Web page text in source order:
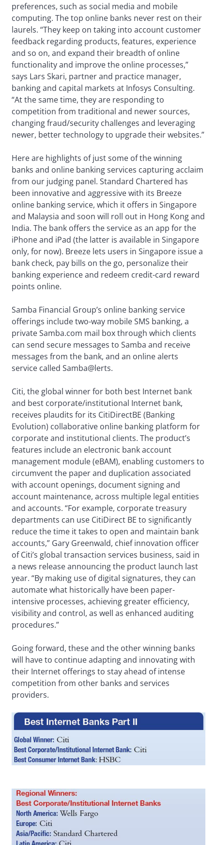
preferences, such as social media and mobile
computing. The top online banks never rest on their
laurels. “They keep on taking into account customer
feedback regarding products, features, experience
and so on, and expand their breadth of online
functionality and improve the online processes,”
says Lars Skari, partner and practice manager,
banking and capital markets at Infosys Consulting.
“At the same time, they are responding to
competition from traditional and newer sources,
changing fraud/security challenges and leveraging
newer, better technology to upgrade their websites.”
Here are highlights of just some of the winning
banks and online banking services capturing acclaim
from our judging panel. Standard Chartered has
been innovative and aggressive with its Breeze
online banking service, which it offers in Singapore
and Malaysia and soon will roll out in Hong Kong and
India. The bank offers the service as an app for the
iPhone and iPad (the latter is available in Singapore
only, for now). Breeze lets users in Singapore issue a
bank check, pay bills on the go, personalize their
banking experience and redeem credit-card reward
points online.
Samba Financial Group’s online banking service
offerings include two-way mobile SMS banking, a
private Samba.com mail box through which clients
can send secure messages to Samba and receive
messages from the bank, and an online alerts
service called Samba@lerts.
Citi, the global winner for both best Internet bank
and best corporate/institutional Internet bank,
receives plaudits for its CitiDirectBE (Banking
Evolution) collaborative online banking platform for
corporate and institutional clients. The product’s
features include an electronic bank account
management module (eBAM), enabling customers to
circumvent the paper and duplication associated
with account openings, document signing and
account maintenance, across multiple legal entities
and accounts. “For example, corporate treasury
departments can use CitiDirect BE to significantly
reduce the time it takes to open and maintain bank
accounts,” Gary Greenwald, chief innovation officer
of Citi’s global transaction services business, said in
a news release announcing the product launch last
year. “By making use of digital signatures, they can
automate what historically have been paper-
intensive processes, achieving greater efficiency,
visibility and control, as well as enhanced auditing
procedures.”
Going forward, these and the other winning banks
will have to continue adapting and innovating with
their Internet offerings to stay ahead of intense
competition from other banks and services
providers.